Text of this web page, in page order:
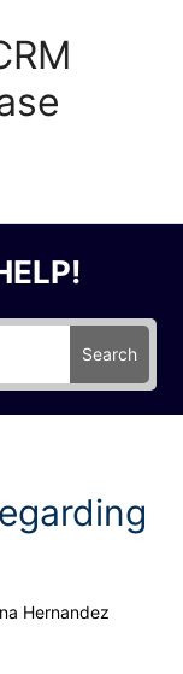
Search
Hernandez